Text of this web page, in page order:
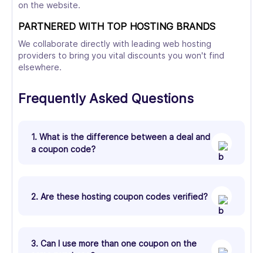
on the website.
PARTNERED WITH TOP HOSTING BRANDS
We collaborate directly with leading web hosting
providers to bring you vital discounts you won't find
elsewhere.
Frequently Asked Questions
1. What is the difference between a deal and
a coupon code?
2. Are these hosting coupon codes verified?
3. Can I use more than one coupon on the